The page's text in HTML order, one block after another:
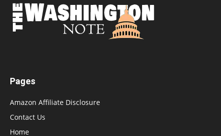
Pages
Amazon Affiliate Disclosure
Contact Us
Home